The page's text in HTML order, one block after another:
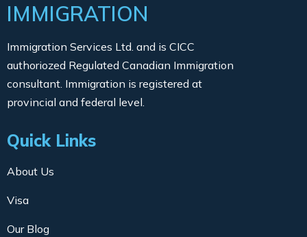
IMMIGRATION
Immigration Services Ltd. and is CICC
authoriozed Regulated Canadian Immigration
consultant. Immigration is registered at
provincial and federal level.
Quick Links
About Us
Visa
Our Blog